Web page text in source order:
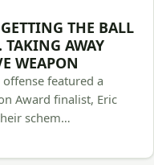
THE BALL
TAKING AWAY
WEAPON
featured a
Award finalist, Eric
schem…